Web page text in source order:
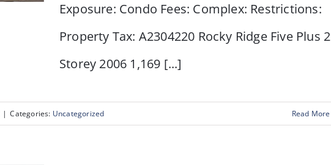
Exposure: Condo Fees: Complex: Restrictions:
Property Tax: A2304220 Rocky Ridge Five Plus 2
Storey 2006 1,169 [...]
| Categories: Uncategorized Read More